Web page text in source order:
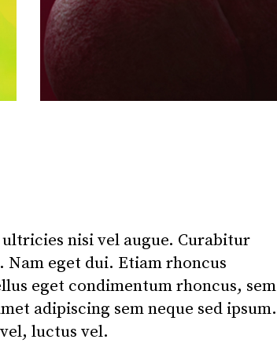
nisi vel augue. Curabitur
eget dui. Etiam rhoncus
eget condimentum rhoncus, sem
adipiscing sem neque sed ipsum.
luctus vel.